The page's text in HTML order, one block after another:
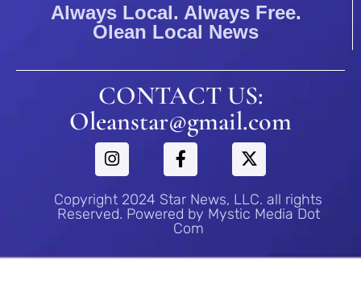
Always Local. Always Free.
Olean Local News
CONTACT US:
Oleanstar@gmail.com
Copyright 2024 Star News, LLC. all rights
Reserved. Powered by Mystic Media Dot
Com